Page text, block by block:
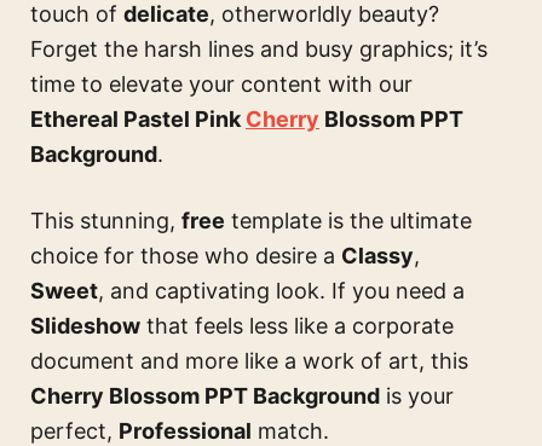
touch of delicate, otherworldly beauty?
Forget the harsh lines and busy graphics; it’s
time to elevate your content with our
Ethereal Pastel PinkCherry Blossom PPT
Background.
This stunning, free template is the ultimate
choice for those who desire a Classy,
Sweet, and captivating look. If you need a
Slideshow that feels less like a corporate
document and more like a work of art, this
Cherry Blossom PPT Background is your
perfect, Professional match.